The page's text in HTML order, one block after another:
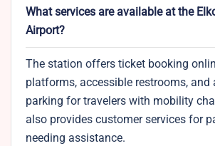
What services are available at the
Airport?
The station offers ticket booking
platforms, accessible restrooms, and
parking for travelers with mobility
also provides customer services for
needing assistance.